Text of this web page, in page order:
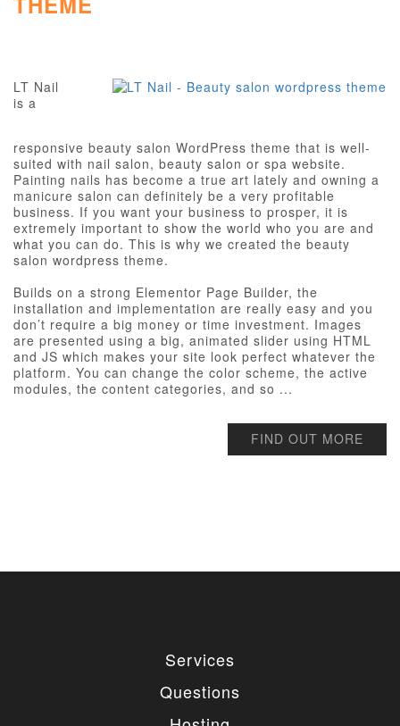
LT Nail
is a
responsive beauty salon WordPress theme that is well-
suited with nail salon, beauty salon or spa website.
Painting nails has become a true art lately and owning a
manicure salon can definitely be a very profitable
business. If you want your business to prosper, it is
extremely important to show the world who you are and
what you can do. This is why we created the beauty
salon wordpress theme.
Builds on a strong Elementor Page Builder, the
installation and implementation are really easy and you
don’t require a big money or time investment. Images
are presented using a big, animated slider using HTML
and JS which makes your site look perfect whatever the
platform. You can change the color scheme, the active
modules, the content categories, and so ...
FIND OUT MORE
Services
Questions